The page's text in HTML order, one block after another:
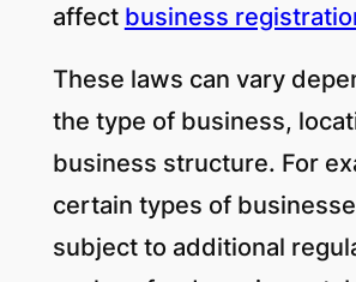
affect business
These laws can vary
the type of business,
business structure. For
certain types of
subject to additional